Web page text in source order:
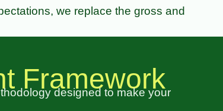
we replace the gross and
Framework
designed to make your